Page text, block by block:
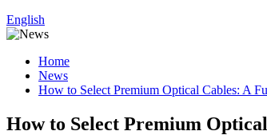
English
Home
News
How to Select Premium Optical Cables: A
How to Select Premium